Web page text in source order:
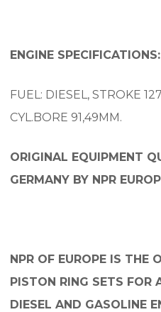
ENGINE SPECIFICATIONS:
FUEL: DIESEL, STROKE
CYL.BORE 91,49MM.
ORIGINAL EQUIPMENT
GERMANY BY NPR
NPR OF EUROPE IS THE
PISTON RING SETS FOR
DIESEL AND GASOLINE